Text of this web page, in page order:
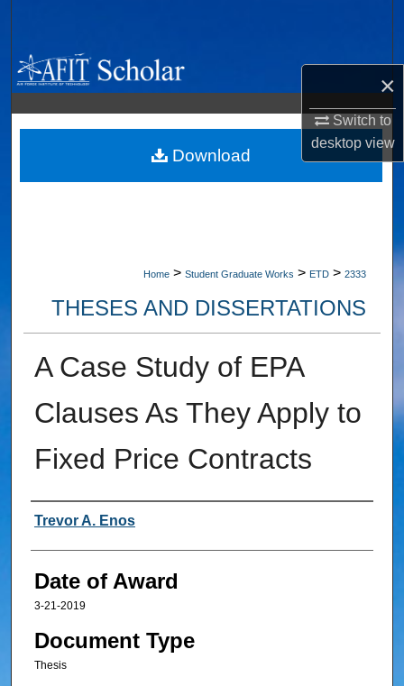
×
Switch to
desktopview
Browse Collections
My Account
About
Home > Student Graduate Works > ETD > 2333
THESES AND DISSERTATIONS
A Case Study of EPA
Clauses As They Apply to
Fixed Price Contracts
Author
Trevor A. Enos
Date of Award
3-21-2019
Document Type
Thesis
Download